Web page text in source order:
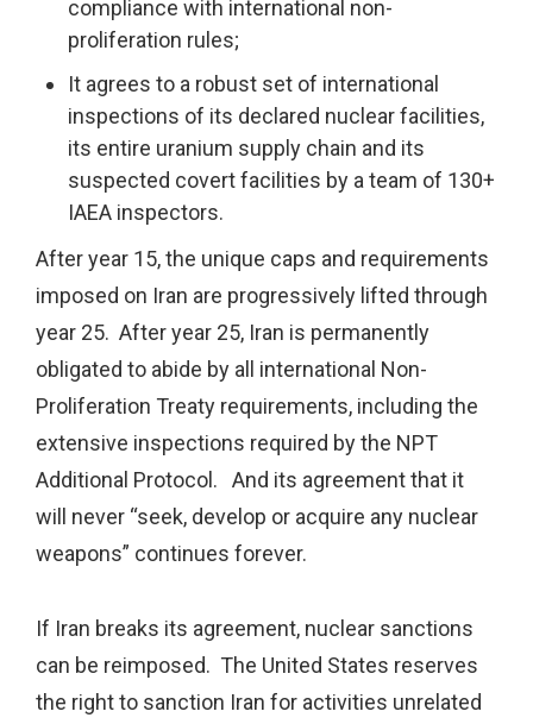
compliance with international non-
proliferation rules;
It agrees to a robust set of international
inspections of its declared nuclear facilities,
its entire uranium supply chain and its
suspected covert facilities by a team of 130+
IAEA inspectors.
After year 15, the unique caps and requirements
imposed on Iran are progressively lifted through
year 25. After year 25, Iran is permanently
obligated to abide by all international Non-
Proliferation Treaty requirements, including the
extensive inspections required by the NPT
Additional Protocol. And its agreement that it
will never “seek, develop or acquire any nuclear
weapons” continues forever.
If Iran breaks its agreement, nuclear sanctions
can be reimposed. The United States reserves
the right to sanction Iran for activities unrelated